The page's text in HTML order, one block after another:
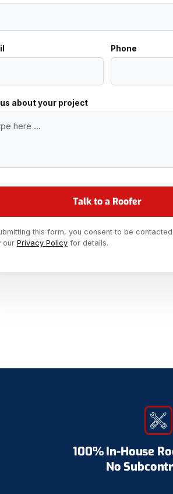
Phone
about your project
this form, you consent to be
our Privacy Policyfor details.
100% In-House
No